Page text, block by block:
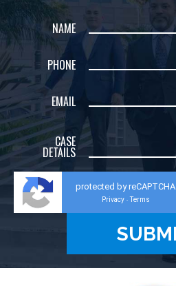
NAME
PHONE
EMAIL
CASE
DETAILS
protected by reCAPTCHA
Privacy - Terms